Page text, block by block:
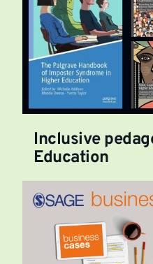
Inclusive
Education